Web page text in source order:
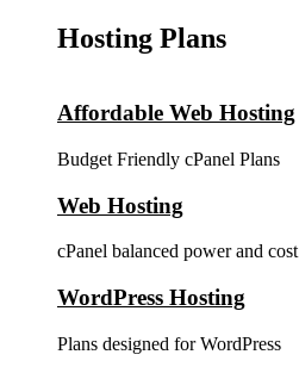
Hosting Plans
Affordable Web Hosting
Budget Friendly cPanel Plans
Web Hosting
cPanel balanced power and cost
WordPress Hosting
Plans designed for WordPress